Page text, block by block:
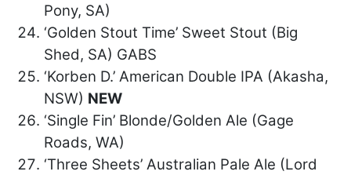
Pony, SA)
‘Golden Stout Time’ Sweet Stout (Big
Shed, SA) GABS
‘Korben D.’ American Double IPA (Akasha,
NSW) NEW
‘Single Fin’ Blonde/Golden Ale (Gage
Roads, WA)
‘Three Sheets’ Australian Pale Ale (Lord